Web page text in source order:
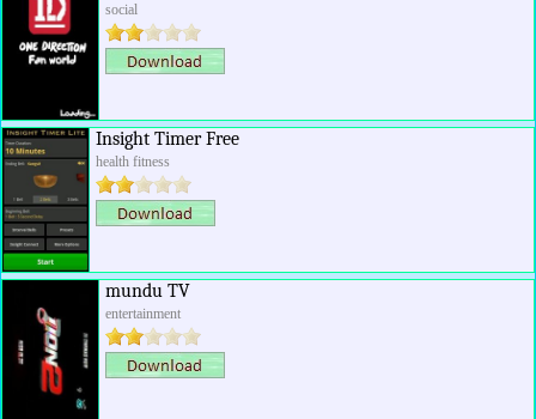
social
Insight Timer Free
health fitness
mundu TV
entertainment